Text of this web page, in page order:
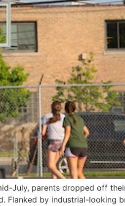
July, parents dropped off
Flanked by industrial-looking